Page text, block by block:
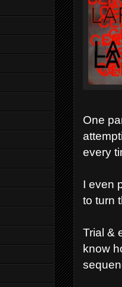
One
every
I even
to turn
Trial &
know